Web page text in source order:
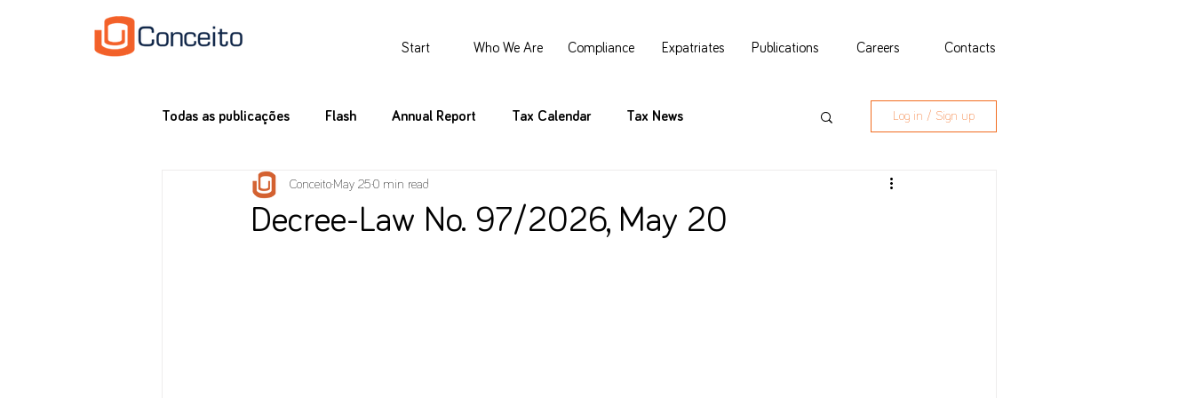
Start Who We Are Compliance Expatriates Publications Careers Contacts
Todas as publicações Flash Annual Report Tax Calendar Tax News Log in / Sign up
Decree-Law No. 97/2026, May 20
Conceito May 25 0 min read